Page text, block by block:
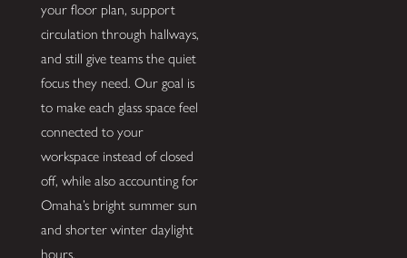
your floor plan, support
circulation through hallways,
and still give teams the quiet
focus they need. Our goal is
to make each glass space feel
connected to your
workspace instead of closed
off, while also accounting for
Omaha’s bright summer sun
and shorter winter daylight
hours.